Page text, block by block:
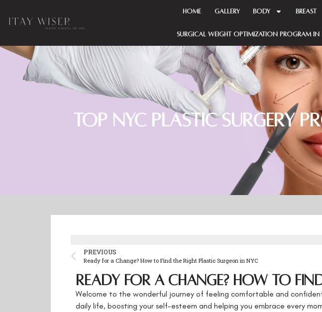
HOME Gallery BODY BREAST
SURGICAL WEIGHT OPTIMIZATION PROGRAM in
Top NYC Plastic Surgery
PREVIOUS
Ready for a Change? How to Find the Right Plastic Surgeon in NYC
Ready for a Change? How to
Welcome to the wonderful journey of feeling comfortable and
daily life, boosting your self-esteem and helping you embrace every